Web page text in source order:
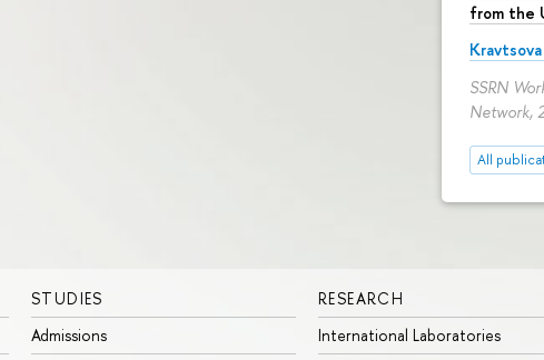
from the
SSRN
Network,
All
STUDIES
Admissions
RESEARCH
International Laboratories